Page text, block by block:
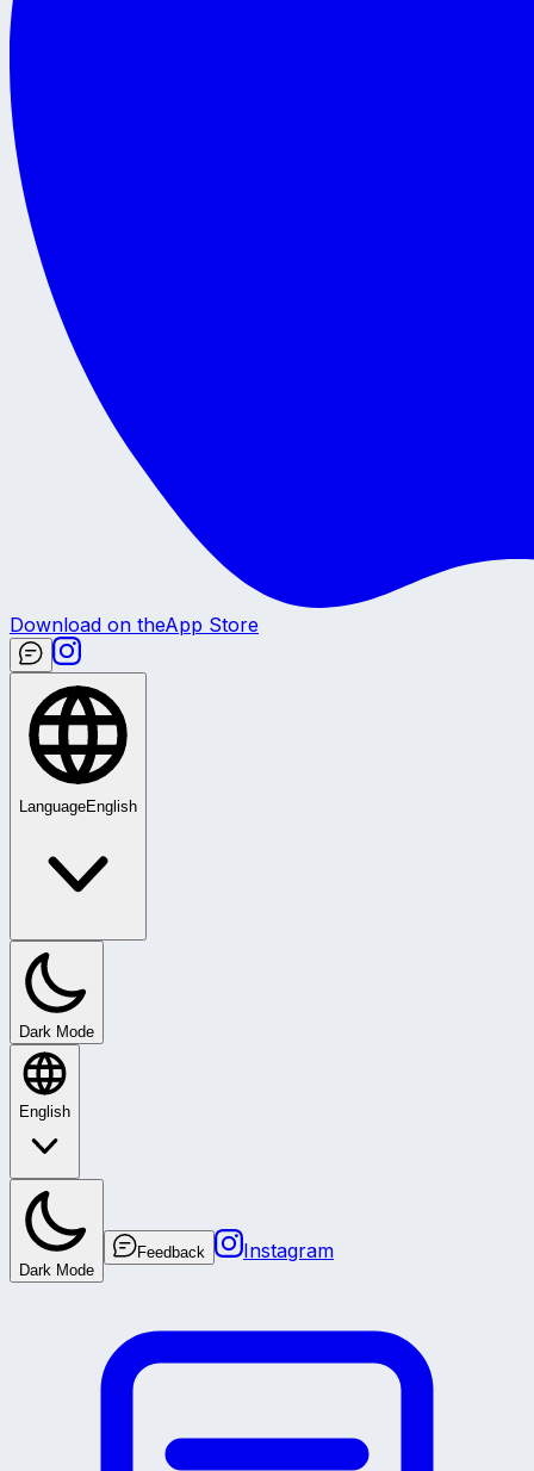
Download on theApp Store
LanguageEnglish
Dark Mode
English
Dark Mode
Feedback Instagram